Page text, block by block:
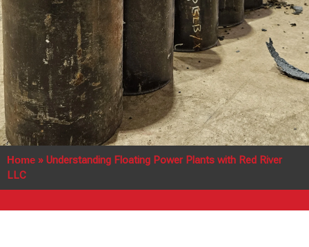
Home » Understanding Floating Power Plants with Red River
LLC